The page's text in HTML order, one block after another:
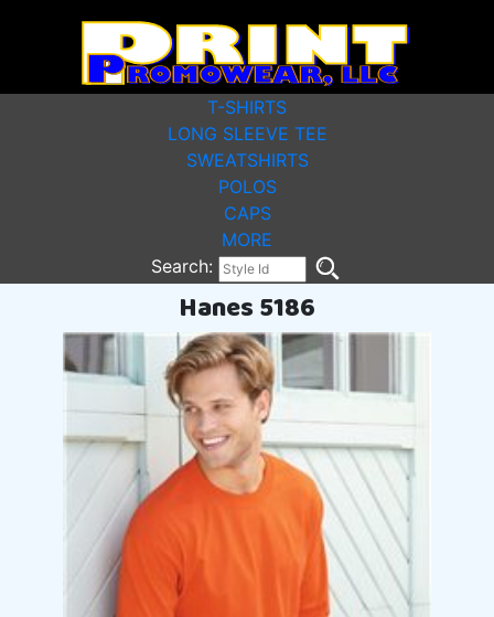
T-SHIRTS
LONG SLEEVE TEE
SWEATSHIRTS
POLOS
CAPS
MORE
Search:
Hanes 5186